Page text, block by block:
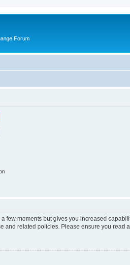
Forum
few moments but gives you increased
and related policies. Please ensure you read